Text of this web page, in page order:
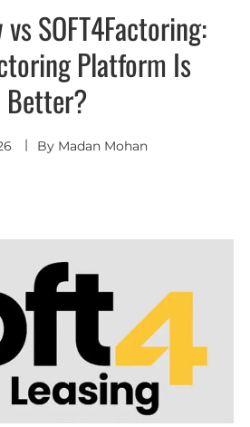
SOFT4Factoring:
Platform Is
Better?
By Madan Mohan